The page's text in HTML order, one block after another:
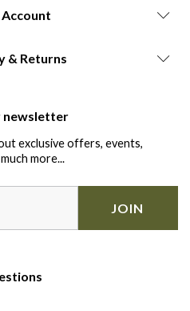
& Returns
newsletter
exclusive offers, events,
more...
JOIN